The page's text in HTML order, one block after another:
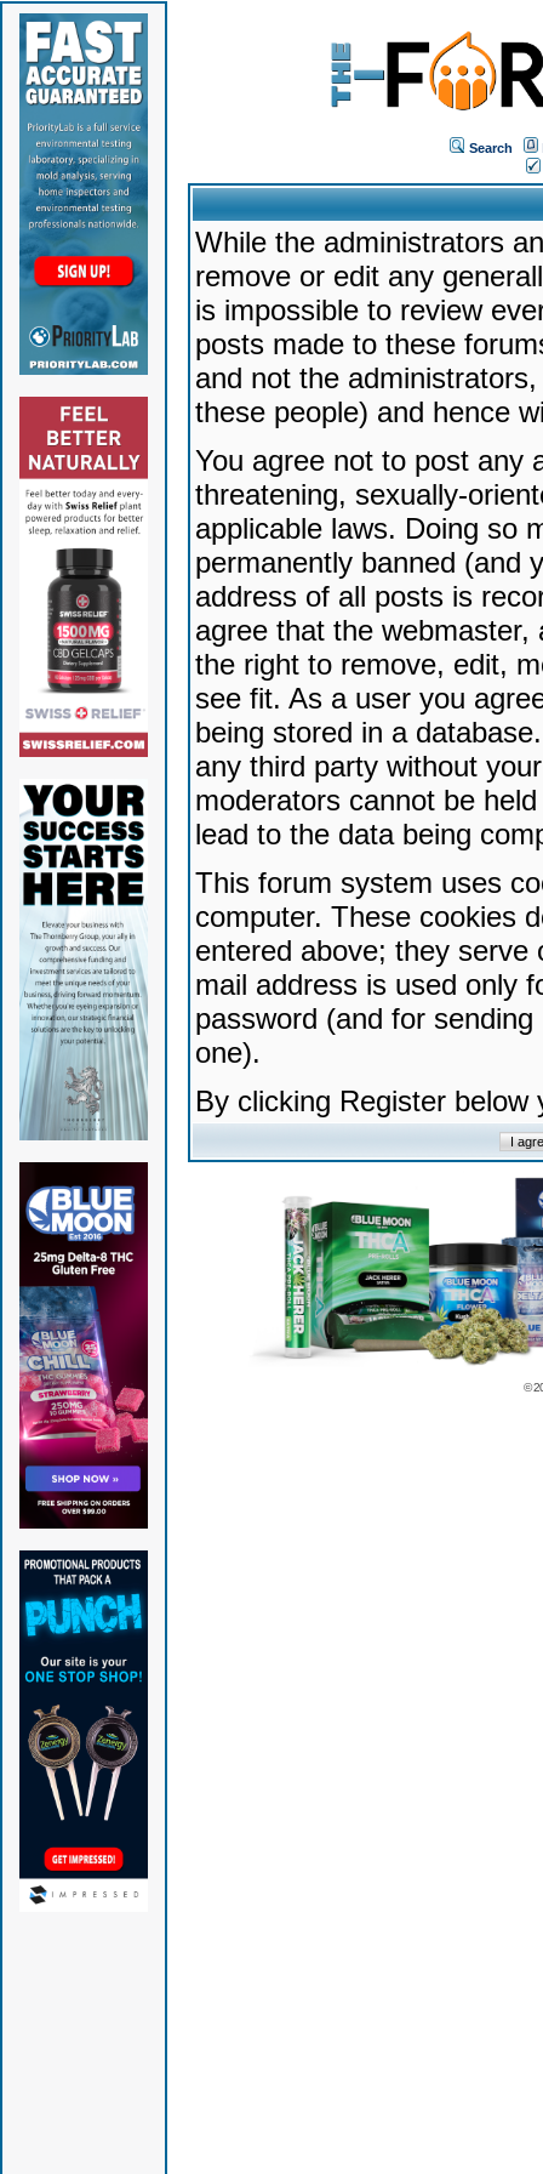
Search
While the administrators
remove or edit any
is impossible to review
posts made to these
and not the
these people) and hence
You agree not to post any
threatening, sexually-
applicable laws. Doing so
permanently banned (and
address of all posts is
agree that the
the right to remove, edit,
see fit. As a user you
being stored in a
any third party without
moderators cannot be
lead to the data being
This forum system uses
computer. These cookies
entered above; they serve
mail address is used only
password (and for
one).
By clicking Register
©